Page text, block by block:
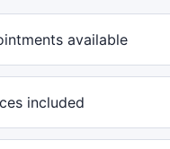
available
included